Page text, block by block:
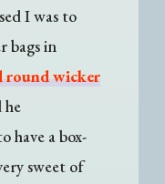
I was to
bags in
round wicker
he
have a box-
sweet of